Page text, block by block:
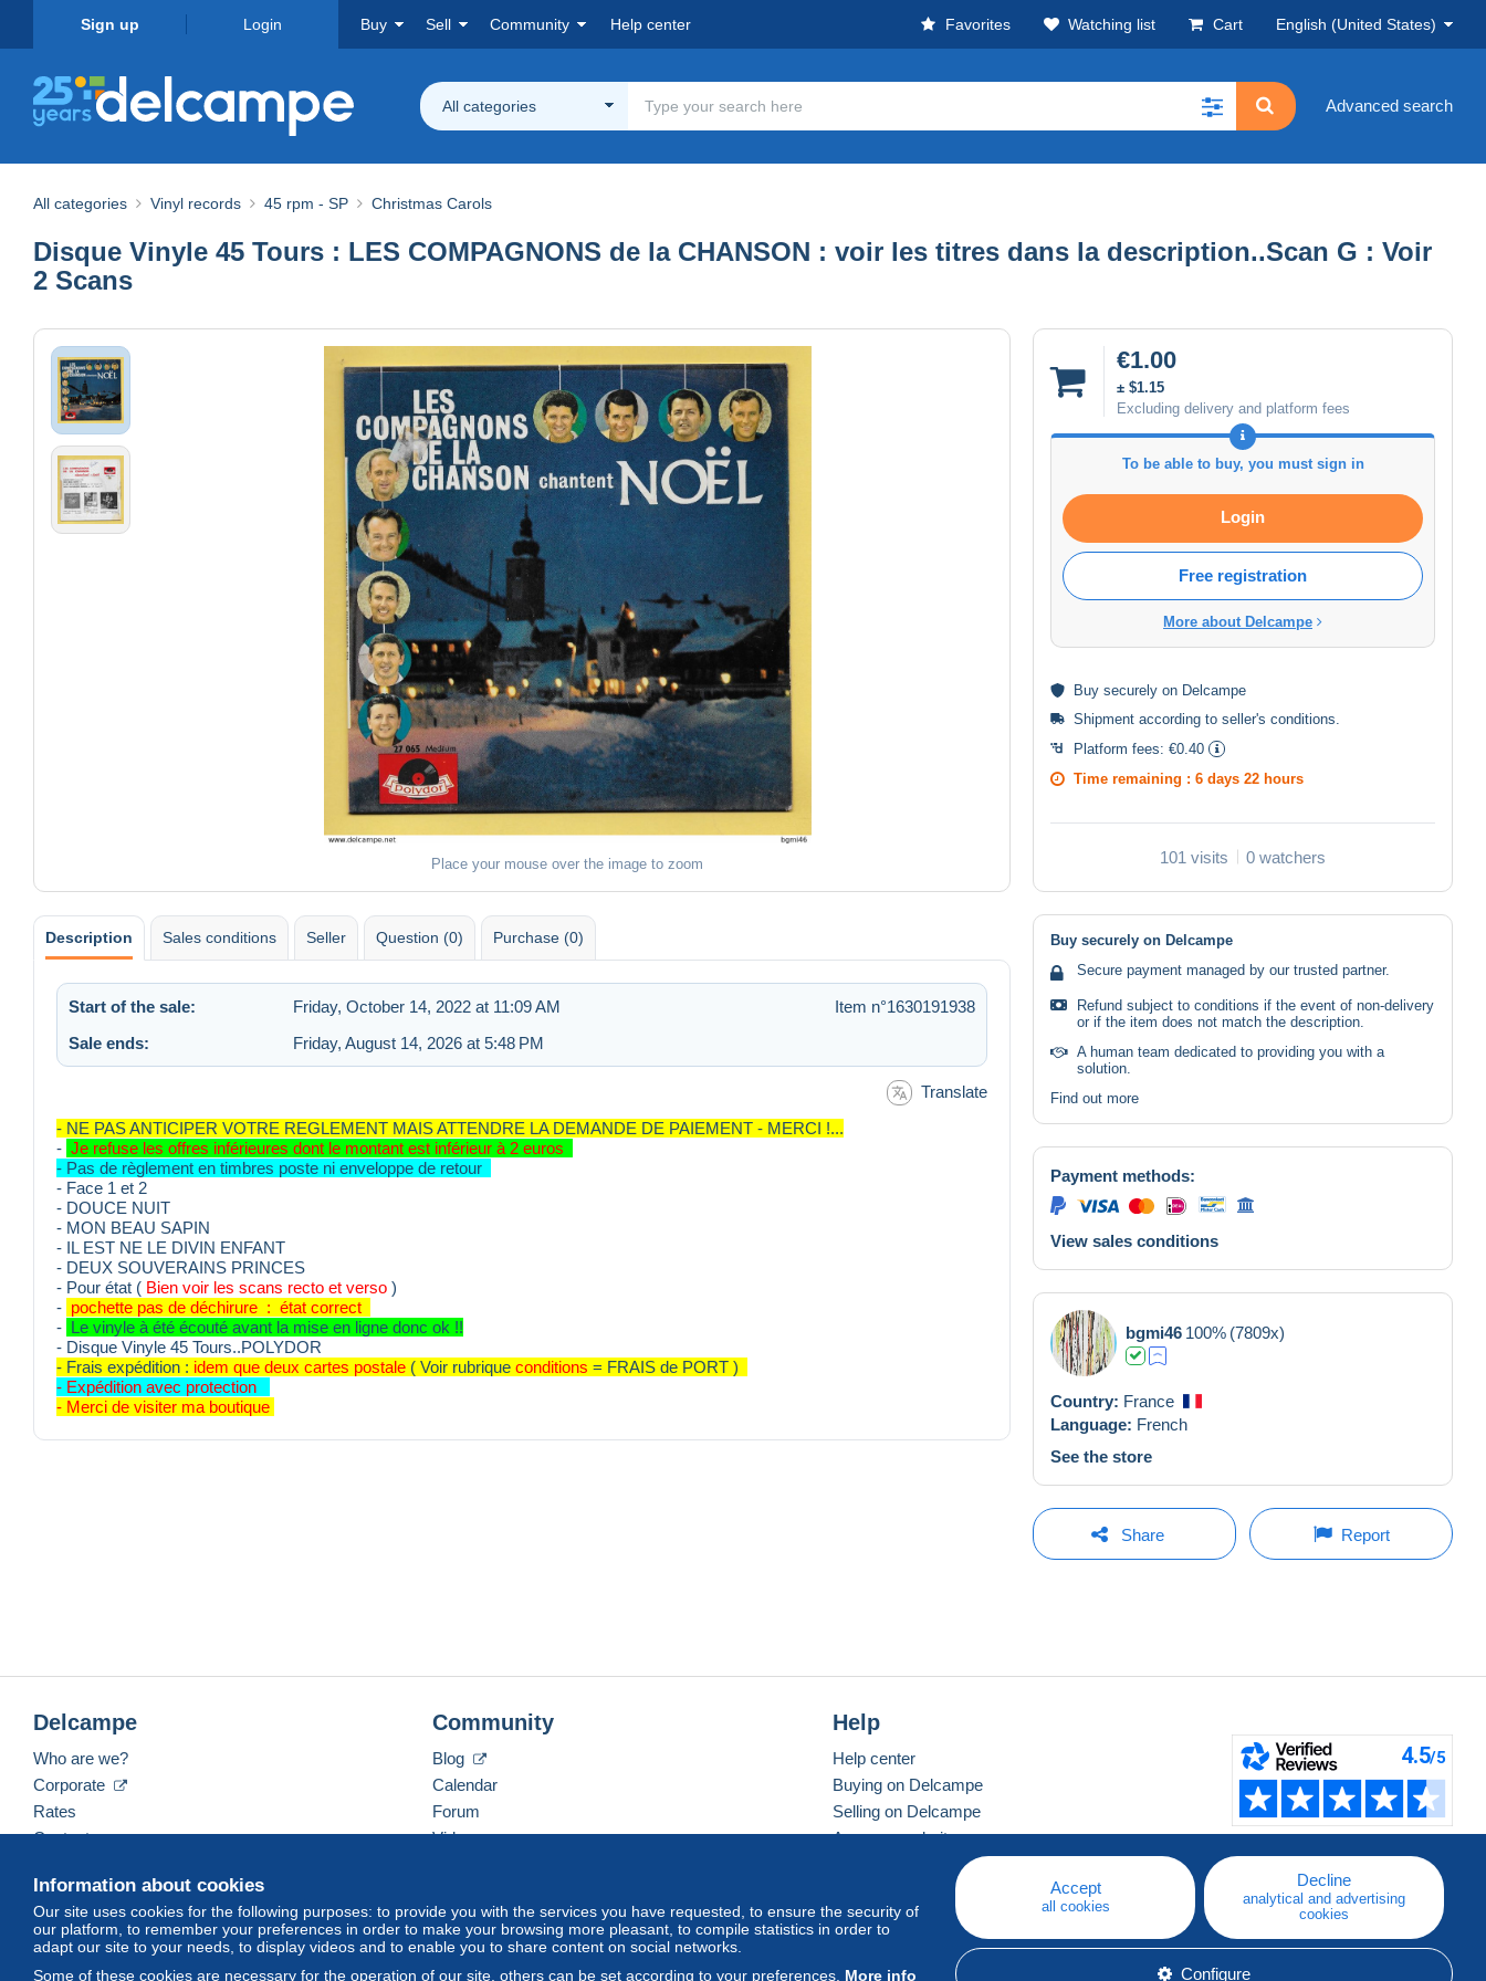
Sign up Login Buy Sell Community Help center Favorites Watching list Cart English (United States)
All categories Advanced search
All categories Vinyl records 45 rpm - SP Christmas Carols
Disque Vinyle 45 Tours : LES COMPAGNONS de la CHANSON : voir les titres dans la description..Scan G : Voir
2 Scans
Place your mouse over the image to zoom
€1.00
± $1.15
Excluding delivery and platform fees
To be able to buy, you must sign in
Login
Free registration
More about Delcampe
Buy securely on Delcampe
Shipment according to seller's conditions
Platform fees: €0.40
Time remaining : 6 days 22 hours
101 visits 0 watchers
Description Sales conditions Seller Question (0) Purchase (0)
Start of the sale: Friday, October 14, 2022 at 11:09 AM
Item n°1630191938
Sale ends:
Friday, August 14, 2026 at 5:48 PM
Translate
- NE PAS ANTICIPER VOTRE REGLEMENT MAIS ATTENDRE LA DEMANDE DE PAIEMENT - MERCI !...
- Je refuse les offres inférieures dont le montant est inférieur à 2 euros
- Pas de règlement en timbres poste ni enveloppe de retour
- Face 1 et 2
- DOUCE NUIT
- MON BEAU SAPIN
- IL EST NE LE DIVIN ENFANT
- DEUX SOUVERAINS PRINCES
- Pour état ( Bien voir les scans recto et verso )
- pochette pas de déchirure : état correct
- Le vinyle à été écouté avant la mise en ligne donc ok !!
- Disque Vinyle 45 Tours..POLYDOR
- Frais expédition : idem que deux cartes postale ( Voir rubrique conditions = FRAIS de PORT )
- Expédition avec protection
- Merci de visiter ma boutique
Buy securely on Delcampe
Secure payment managed by our trusted partner.
Refund subject to conditions if the event of non-delivery
or if the item does not match the description.
A human team dedicated to providing you with a
solution.
Find out more
Payment methods:
View sales conditions
bgmi46 100% (7809x)
Country: France
Language: French
See the store
Share Report
Information about cookies
Our site uses cookies for the following purposes: to provide you with the services you have requested, to ensure the security of
our platform, to remember your preferences in order to make your browsing more pleasant, to compile statistics in order to
adapt our site to your needs, to display videos and to enable you to share content on social networks.
Some of these cookies are necessary for the operation of our site, others can be set according to your preferences. More info
Accept
all cookies
Decline
analytical and advertising
cookies
Configure
Delcampe
Who are we?
Corporate
Rates
Contact us
Community
Blog
Calendar
Forum
Videos
Help
Help center
Buying on Delcampe
Selling on Delcampe
A secure website
English (United States) USD America/Indiana/Vevay Standard mode